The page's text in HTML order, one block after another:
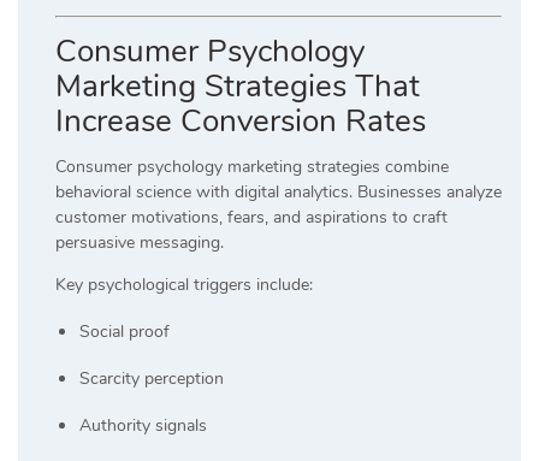
Consumer Psychology
Marketing Strategies That
Increase Conversion Rates
Consumer psychology marketing strategies combine
behavioral science with digital analytics. Businesses analyze
customer motivations, fears, and aspirations to craft
persuasive messaging.
Key psychological triggers include:
Social proof
Scarcity perception
Authority signals